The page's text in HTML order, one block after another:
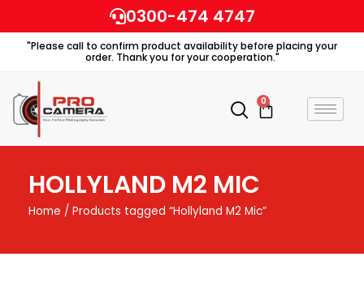
to
content
0300-474 4747
"Please call to confirm product availability before placing your
order. Thank you for your cooperation."
0
Cart
HOLLYLAND M2 MIC
Home / Products tagged “Hollyland M2 Mic”